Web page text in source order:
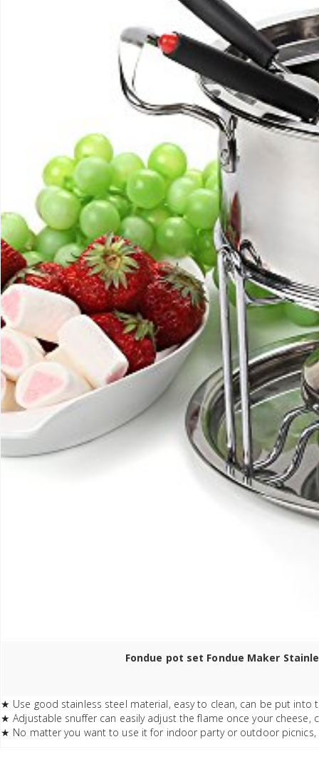
Fondue pot set Fondue Maker
★ Use good stainless steel material, easy to clean, can be put
★ Adjustable snuffer can easily adjust the flame once your
★ No matter you want to use it for indoor party or outdoor